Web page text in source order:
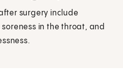
surgery include
in the throat, and